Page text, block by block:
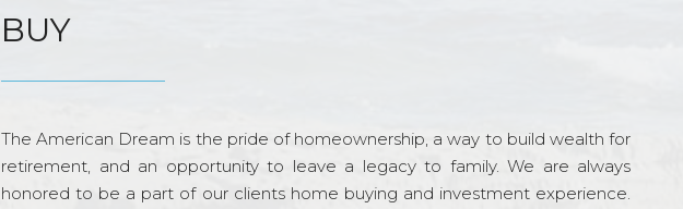
BUY
The American Dream is the pride of homeownership, a way to build wealth for
retirement, and an opportunity to leave a legacy to family. We are always
honored to be a part of our clients home buying and investment experience.